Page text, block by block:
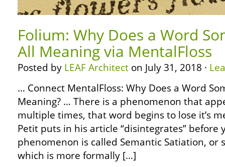
Folium: Why Does a Word
All Meaning via MentalFloss
Posted by LEAF Architect on July 31, 2018 ·
… Connect MentalFloss: Why Does a Word
Meaning? … There is a phenomenon that
multiple times, that word begins to lose it’s
Petit puts in his article “disintegrates” before
phenomenon is called Semantic Satiation, or
which is more formally […]